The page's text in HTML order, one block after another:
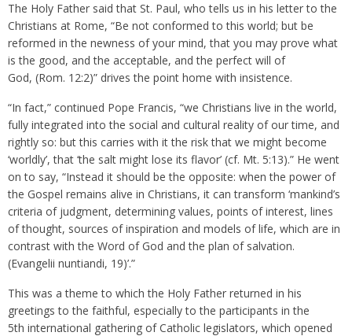
The Holy Father said that St. Paul, who tells us in his letter to the
Christians at Rome, “Be not conformed to this world; but be
reformed in the newness of your mind, that you may prove what
is the good, and the acceptable, and the perfect will of
God, (Rom. 12:2)” drives the point home with insistence.
“In fact,” continued Pope Francis, “we Christians live in the world,
fully integrated into the social and cultural reality of our time, and
rightly so: but this carries with it the risk that we might become
‘worldly’, that ‘the salt might lose its flavor’ (cf. Mt. 5:13).” He went
on to say, “Instead it should be the opposite: when the power of
the Gospel remains alive in Christians, it can transform ‘mankind’s
criteria of judgment, determining values, points of interest, lines
of thought, sources of inspiration and models of life, which are in
contrast with the Word of God and the plan of salvation.
(Evangelii nuntiandi, 19)’.”
This was a theme to which the Holy Father returned in his
greetings to the faithful, especially to the participants in the
5th international gathering of Catholic legislators, which opened